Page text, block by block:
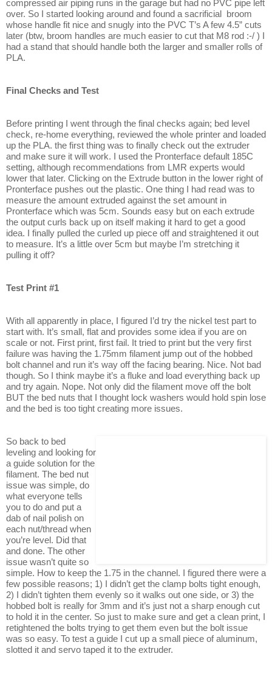
compressed air piping runs in the garage but had no PVC pipe left
over. So I started looking around and found a sacrificial broom
whose handle fit nice and snugly into the PVC T’s A few 4.5” cuts
later (btw, broom handles are much easier to cut that M8 rod :-/ ) I
had a stand that should handle both the larger and smaller rolls of
PLA.
Final Checks and Test
Before printing I went through the final checks again; bed level
check, re-home everything, reviewed the whole printer and loaded
up the PLA. the first thing was to finally check out the extruder
and make sure it will work. I used the Pronterface default 185C
setting, although recommendations from LMR experts would
lower that later. Clicking on the Extrude button in the lower right of
Pronterface pushes out the plastic. One thing I had read was to
measure the amount extruded against the set amount in
Pronterface which was 5cm. Sounds easy but on each extrude
the output curls back up on itself making it hard to get a good
idea. I finally pulled the curled up piece off and straightened it out
to measure. It’s a little over 5cm but maybe I’m stretching it
pulling it off?
Test Print #1
With all apparently in place, I figured I’d try the nickel test part to
start with. It’s small, flat and provides some idea if you are on
scale or not. First print, first fail. It tried to print but the very first
failure was having the 1.75mm filament jump out of the hobbed
bolt channel and run it’s way off the facing bearing. Nice. Not bad
though. So I think maybe it’s a fluke and load everything back up
and try again. Nope. Not only did the filament move off the bolt
BUT the bed nuts that I thought lock washers would hold spin lose
and the bed is too tight creating more issues.
So back to bed
leveling and looking for
a guide solution for the
filament. The bed nut
issue was simple, do
what everyone tells
you to do and put a
dab of nail polish on
each nut/thread when
you’re level. Did that
and done. The other
issue wasn’t quite so
simple. How to keep the 1.75 in the channel. I figured there were a
few possible reasons; 1) I didn’t get the clamp bolts tight enough,
2) I didn’t tighten them evenly so it walks out one side, or 3) the
hobbed bolt is really for 3mm and it’s just not a sharp enough cut
to hold it in the center. So just to make sure and get a clean print, I
retightened the bolts trying to get them even but the bolt issue
was so easy. To test a guide I cut up a small piece of aluminum,
slotted it and servo taped it to the extruder.